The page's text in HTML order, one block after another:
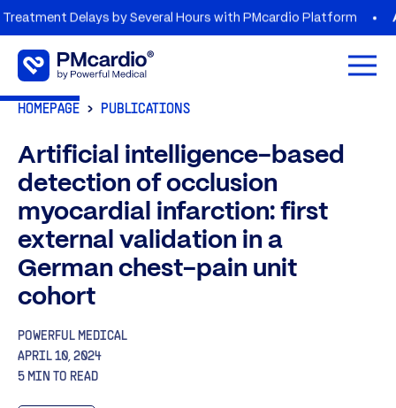
Delays by Several Hours with PMcardio Platform AZORG
Open
HOMEPAGE PUBLICATIONS
Artificial intelligence-based
detection of occlusion
myocardial infarction: first
external validation in a
German chest-pain unit
cohort
POWERFUL MEDICAL
APRIL 10, 2024
5 MIN TO READ